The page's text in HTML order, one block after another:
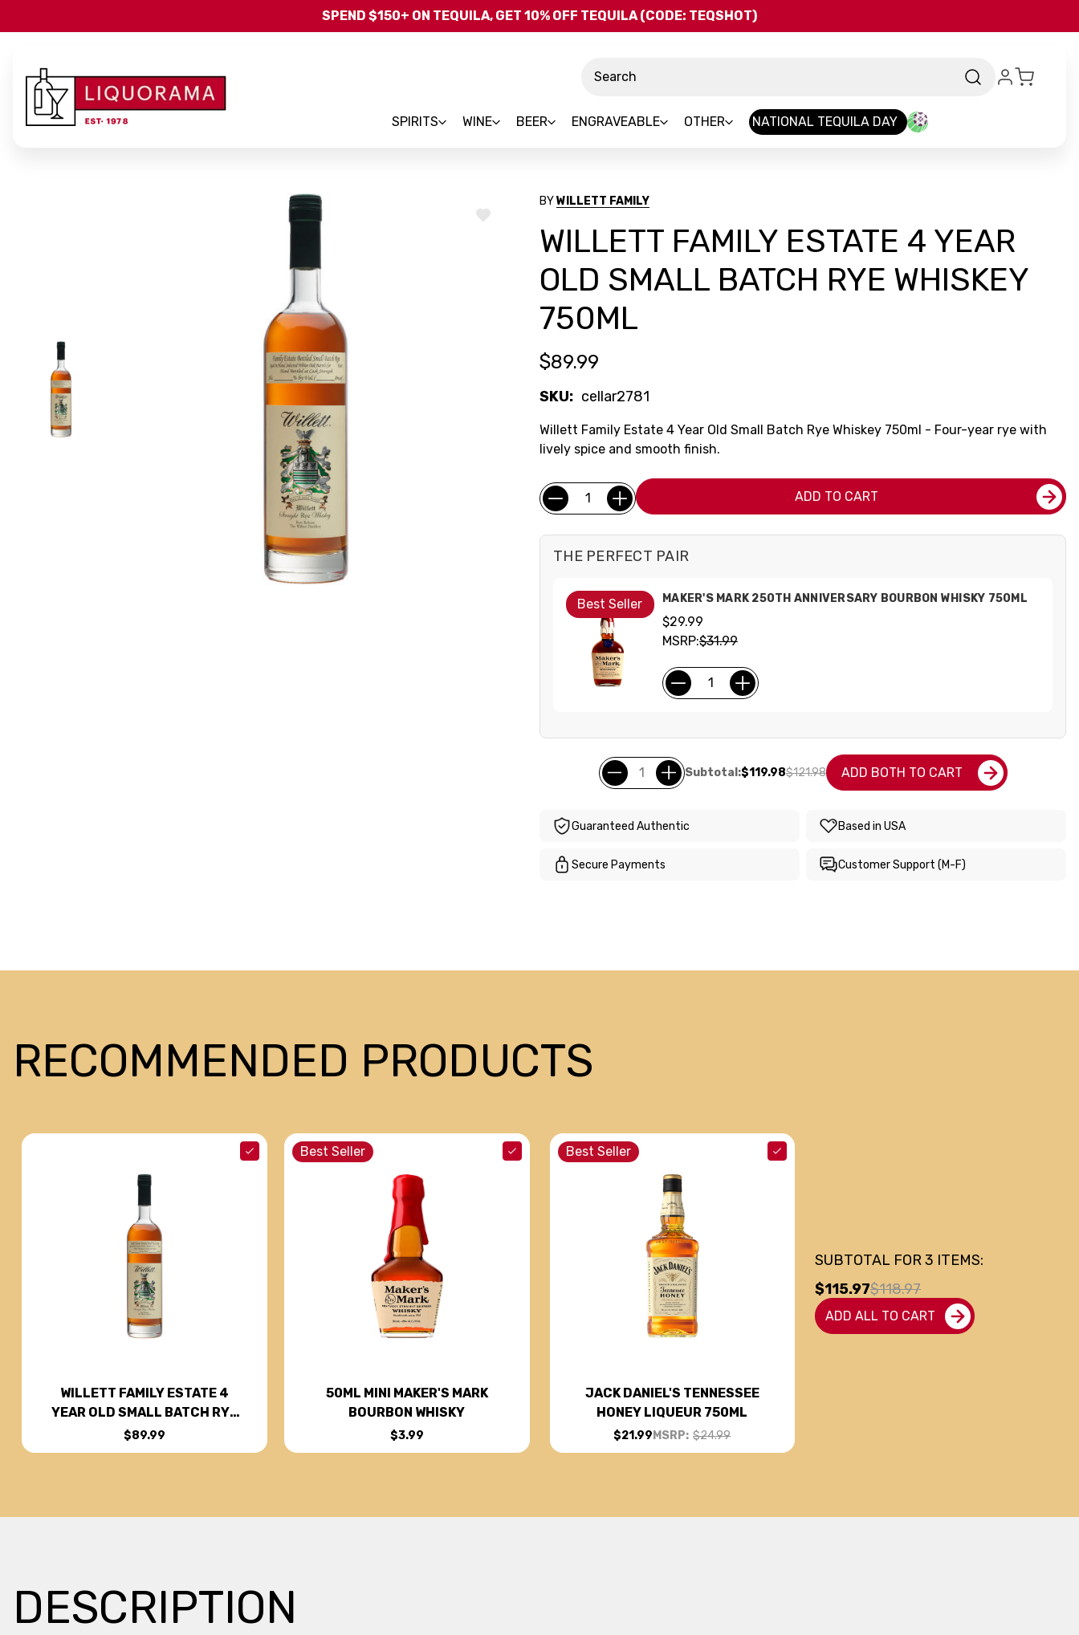
Skip to main content
SPEND $150+ ON TEQUILA, GET 10% OFF TEQUILA (CODE: TEQSHOT)
SPIRITS WINE BEER ENGRAVEABLE OTHER NATIONAL TEQUILA DAY
ADD
BYWILLETT FAMILY
WILLETT FAMILY ESTATE 4 YEAR
OLD SMALL BATCH RYE WHISKEY
750ML
$89.99
SKU: cellar2781
Willett Family Estate 4 Year Old Small Batch Rye Whiskey 750ml - Four-year rye with
lively spice and smooth finish.
Current
Stock:
Quantity: ADD TO CART
THE PERFECT PAIR
Best Seller MAKER'S MARK 250TH ANNIVERSARY BOURBON WHISKY 750ML
$29.99
MSRP:$31.99
Subtotal:$119.98$121.98 ADD BOTH TO CART
Guaranteed Authentic Based in USA
Secure Payments Customer Support (M-F)
RECOMMENDED PRODUCTS
WILLETT FAMILY ESTATE 4
YEAR OLD SMALL BATCH RYE
WHISKEY 750ML
$89.99
Best Seller
50ML MINI MAKER'S MARK
BOURBON WHISKY
$3.99
Best Seller
JACK DANIEL'S TENNESSEE
HONEY LIQUEUR 750ML
$21.99 MSRP: $24.99
SUBTOTAL FOR3 ITEMS:
$115.97$118.97
ADD ALL TO CART
DESCRIPTION